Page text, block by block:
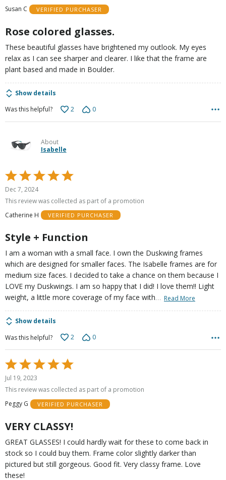
5
Susan C
VERIFIED PURCHASER
Rose colored glasses.
These beautiful glasses have brightened my outlook. My eyes
relax as I can see sharper and clearer. I like that the frame are
plant based and made in Boulder.
Show details
Was this helpful?
2 0
About
Isabelle
Rated
5
out
5
Dec 7, 2024
This review was collected as part of a promotion
Catherine H
VERIFIED PURCHASER
Style + Function
I am a woman with a small face. I own the Duskwing frames
which are designed for smaller faces. The Isabelle frames are for
medium size faces. I decided to take a chance on them because I
LOVE my Duskwings. I am so happy that I did! I love them!! Light
weight, a little more coverage of my face with… Read More
Show details
Was this helpful?
2 0
Rated
5
out
5
Jul 19, 2023
This review was collected as part of a promotion
Peggy G
VERIFIED PURCHASER
VERY CLASSY!
GREAT GLASSES! I could hardly wait for these to come back in
stock so I could buy them. Frame color slightly darker than
pictured but still gorgeous. Good fit. Very classy frame. Love
these!